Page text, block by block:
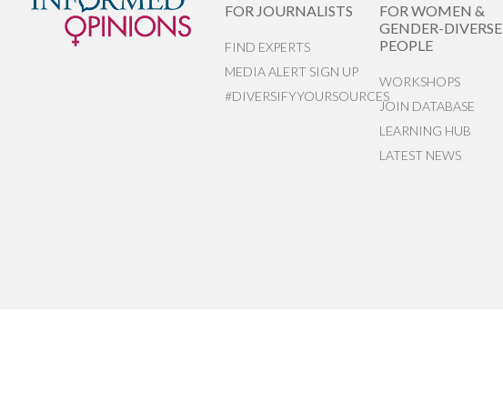
FOR JOURNALISTS
FIND EXPERTS
MEDIA ALERT SIGN UP
#DIVERSIFYYOURSOURCES
FOR WOMEN &
GENDER-DIVERSE
PEOPLE
WORKSHOPS
JOIN DATABASE
LEARNING HUB
LATEST NEWS